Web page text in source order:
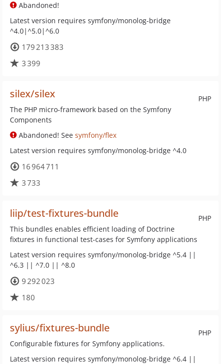
Abandoned!
Latest version requires symfony/monolog-bridge
^4.0|^5.0|^6.0
179 213 383
3 399
PHP
silex/silex
The PHP micro-framework based on the Symfony
Components
Abandoned! See symfony/flex
Latest version requires symfony/monolog-bridge ^4.0
16 964 711
3 733
PHP
liip/test-fixtures-bundle
This bundles enables efficient loading of Doctrine
fixtures in functional test-cases for Symfony applications
Latest version requires symfony/monolog-bridge ^5.4 ||
^6.3 || ^7.0 || ^8.0
9 292 023
180
PHP
sylius/fixtures-bundle
Configurable fixtures for Symfony applications.
Latest version requires symfony/monolog-bridge ^6.4 ||